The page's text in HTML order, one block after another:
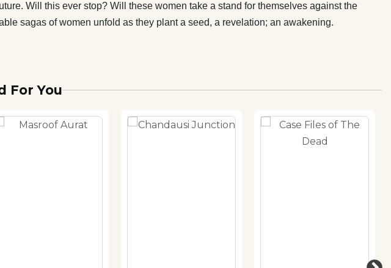
Will this ever stop? Will these women take a stand for themselves against the
sagas of women unfold as they plant a seed, a revelation; an awakening.
For You